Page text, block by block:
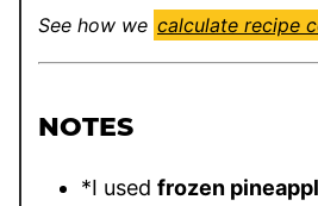
See how we calculate recipe
NOTES
*I used frozen